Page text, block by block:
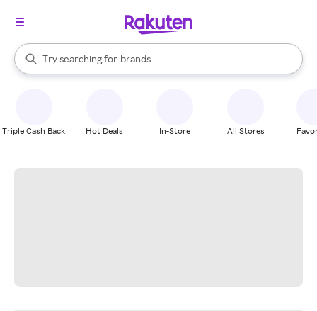
Search Rakuten
Try searching for
stores
brands
groceries
When autocomplete results are available, use the up and down
Triple Cash Back Hot Deals In-Store All Stores